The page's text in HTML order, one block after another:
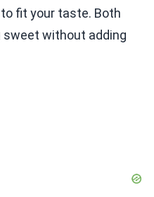
fit your taste. Both
sweet without adding